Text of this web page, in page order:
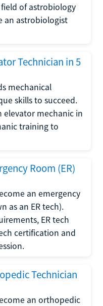
of astrobiology
an astrobiologist
Technician in 5
mechanical
skills to succeed.
mechanic in
training to
Room (ER)
an emergency
as an ER tech).
ER tech
certification and
Technician
an orthopedic